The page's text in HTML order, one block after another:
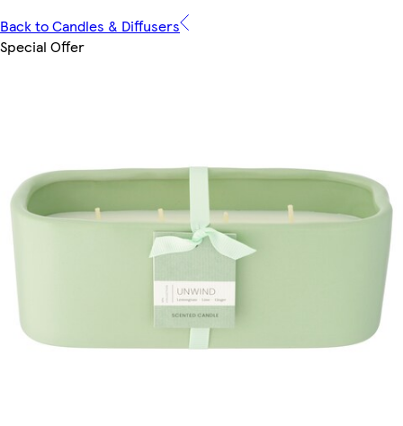
Back to Candles & Diffusers
Special Offer